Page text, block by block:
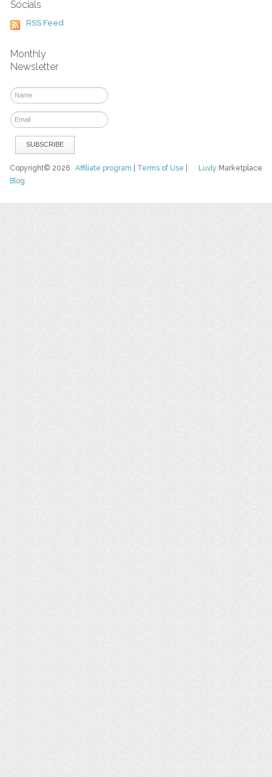
Socials
RSS Feed
Monthly
Newsletter
Luvly Marketplace
Copyright© 2026Affiliate program Terms of Use
Blog